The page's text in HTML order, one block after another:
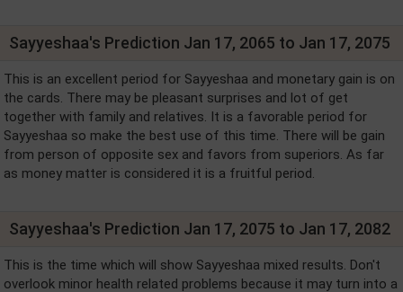
Sayyeshaa's Prediction Jan 17, 2065 to Jan 17, 2075
This is an excellent period for Sayyeshaa and monetary gain is on
the cards. There may be pleasant surprises and lot of get
together with family and relatives. It is a favorable period for
Sayyeshaa so make the best use of this time. There will be gain
from person of opposite sex and favors from superiors. As far
as money matter is considered it is a fruitful period.
Sayyeshaa's Prediction Jan 17, 2075 to Jan 17, 2082
This is the time which will show Sayyeshaa mixed results. Don't
overlook minor health related problems because it may turn into a